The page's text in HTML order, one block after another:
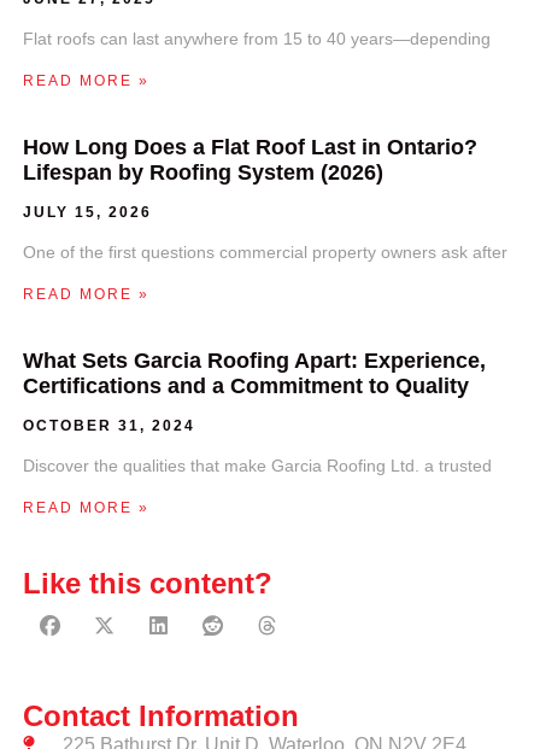
Flat roofs can last anywhere from 15 to 40 years—depending
READ MORE »
How Long Does a Flat Roof Last in Ontario?
Lifespan by Roofing System (2026)
JULY 15, 2026
One of the first questions commercial property owners ask after
READ MORE »
What Sets Garcia Roofing Apart: Experience,
Certifications and a Commitment to Quality
OCTOBER 31, 2024
Discover the qualities that make Garcia Roofing Ltd. a trusted
READ MORE »
Like this content?
Contact Information
225 Bathurst Dr. Unit D, Waterloo, ON N2V 2E4